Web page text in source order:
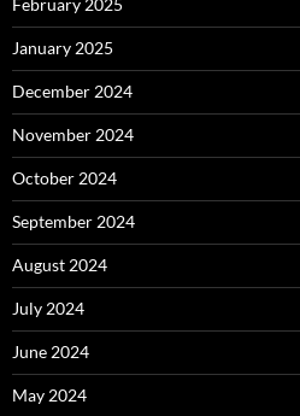
January 2025
December 2024
November 2024
October 2024
September 2024
August 2024
July 2024
June 2024
May 2024